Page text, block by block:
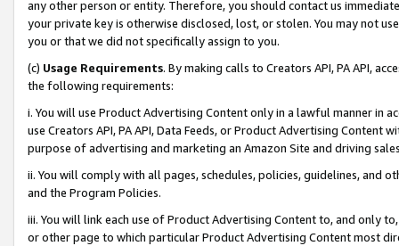
any other person or entity. Therefore, you should contact us
your private key is otherwise disclosed, lost, or stolen. You may not
you or that we did not specifically assign to you.
(c) Usage Requirements. By making calls to Creators API, PA API,
the following requirements:
i. You will use Product Advertising Content only in a lawful manner in
use Creators API, PA API, Data Feeds, or Product Advertising
purpose of advertising and marketing an Amazon Site and driving
ii. You will comply with all pages, schedules, policies, guidelines, and
and the Program Policies.
iii. You will link each use of Product Advertising Content to, and only
or other page to which particular Product Advertising Content most